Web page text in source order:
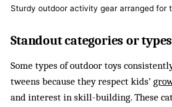
Sturdy outdoor activity gear arranged for
Standout categories or types
Some types of outdoor toys
tweens because they respect kids’
and interest in skill-building. These